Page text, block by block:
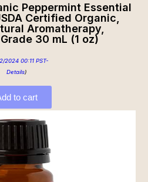
Peppermint Essential
Certified Organic,
Aromatherapy,
30 mL (1 oz)
2024 00:11 PST-
Details)
to cart